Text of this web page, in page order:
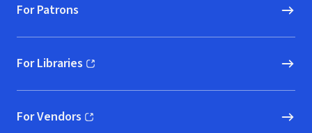
For Patrons
For Libraries
(opens in new window)
For Vendors
(opens in new window)